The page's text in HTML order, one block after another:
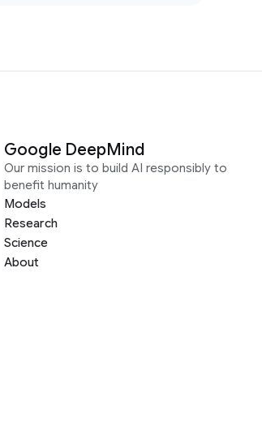
Google DeepMind
Our mission is to build AI responsibly to
benefit humanity
Models
Research
Science
About